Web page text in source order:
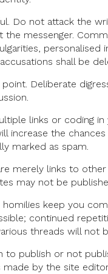
Do not attack the
the messenger.
personalised
shall be
Deliberate
links or coding in
increase the
marked as spam.
merely links to
may not be
homilies keep you
continued
threads will not
to publish or not
made by the site